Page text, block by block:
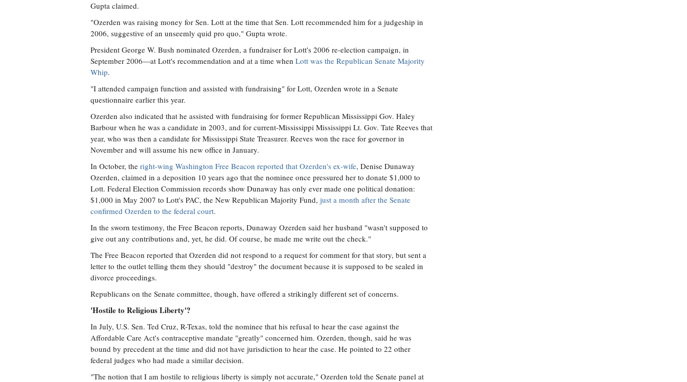
Gupta claimed.
"Ozerden was raising money for Sen. Lott at the time that Sen. Lott recommended him for a judgeship in
2006, suggestive of an unseemly quid pro quo," Gupta wrote.
President George W. Bush nominated Ozerden, a fundraiser for Lott's 2006 re-election campaign, in
September 2006—at Lott's recommendation and at a time when Lott was the Republican Senate Majority
Whip.
"I attended campaign function and assisted with fundraising" for Lott, Ozerden wrote in a Senate
questionnaire earlier this year.
Ozerden also indicated that he assisted with fundraising for former Republican Mississippi Gov. Haley
Barbour when he was a candidate in 2003, and for current-Mississippi Mississippi Lt. Gov. Tate Reeves that
year, who was then a candidate for Mississippi State Treasurer. Reeves won the race for governor in
November and will assume his new office in January.
In October, the right-wing Washington Free Beacon reported that Ozerden's ex-wife, Denise Dunaway
Ozerden, claimed in a deposition 10 years ago that the nominee once pressured her to donate $1,000 to
Lott. Federal Election Commission records show Dunaway has only ever made one political donation:
$1,000 in May 2007 to Lott's PAC, the New Republican Majority Fund, just a month after the Senate
confirmed Ozerden to the federal court.
In the sworn testimony, the Free Beacon reports, Dunaway Ozerden said her husband "wasn't supposed to
give out any contributions and, yet, he did. Of course, he made me write out the check."
The Free Beacon reported that Ozerden did not respond to a request for comment for that story, but sent a
letter to the outlet telling them they should "destroy" the document because it is supposed to be sealed in
divorce proceedings.
Republicans on the Senate committee, though, have offered a strikingly different set of concerns.
'Hostile to Religious Liberty'?
In July, U.S. Sen. Ted Cruz, R-Texas, told the nominee that his refusal to hear the case against the
Affordable Care Act's contraceptive mandate "greatly" concerned him. Ozerden, though, said he was
bound by precedent at the time and did not have jurisdiction to hear the case. He pointed to 22 other
federal judges who had made a similar decision.
"The notion that I am hostile to religious liberty is simply not accurate," Ozerden told the Senate panel at